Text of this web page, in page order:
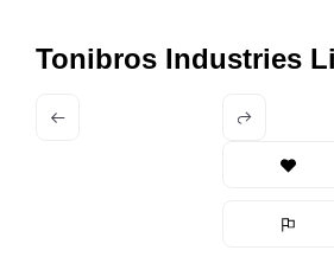
Tonibros Industries